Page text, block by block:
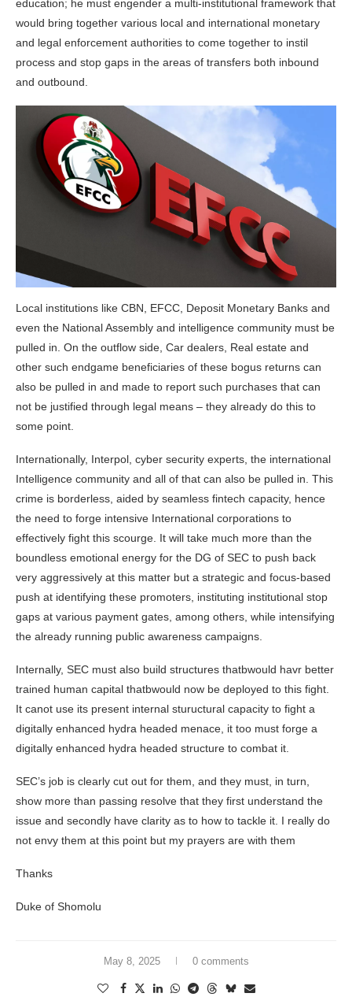
education; he must engender a multi-institutional framework that
would bring together various local and international monetary
and legal enforcement authorities to come together to instil
process and stop gaps in the areas of transfers both inbound
and outbound.
Local institutions like CBN, EFCC, Deposit Monetary Banks and
even the National Assembly and intelligence community must be
pulled in. On the outflow side, Car dealers, Real estate and
other such endgame beneficiaries of these bogus returns can
also be pulled in and made to report such purchases that can
not be justified through legal means – they already do this to
some point.
Internationally, Interpol, cyber security experts, the international
Intelligence community and all of that can also be pulled in. This
crime is borderless, aided by seamless fintech capacity, hence
the need to forge intensive International corporations to
effectively fight this scourge. It will take much more than the
boundless emotional energy for the DG of SEC to push back
very aggressively at this matter but a strategic and focus-based
push at identifying these promoters, instituting institutional stop
gaps at various payment gates, among others, while intensifying
the already running public awareness campaigns.
Internally, SEC must also build structures thatbwould havr better
trained human capital thatbwould now be deployed to this fight.
It canot use its present internal stuructural capacity to fight a
digitally enhanced hydra headed menace, it too must forge a
digitally enhanced hydra headed structure to combat it.
SEC’s job is clearly cut out for them, and they must, in turn,
show more than passing resolve that they first understand the
issue and secondly have clarity as to how to tackle it. I really do
not envy them at this point but my prayers are with them
Thanks
Duke of Shomolu
May 8, 2025 0 comments